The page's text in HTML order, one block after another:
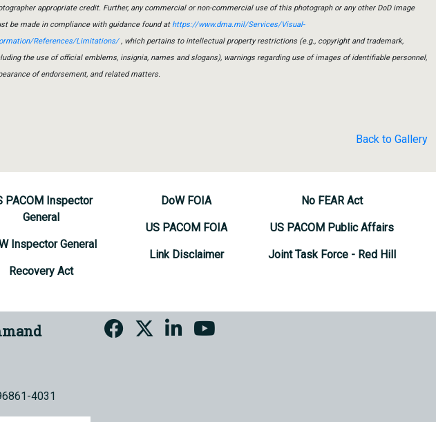
appropriate credit. Further, any commercial or non-commercial use of this photograph or any other DoD image
be made in compliance with guidance found athttps://www.dma.mil/Services/Visual-
References/Limitations/, which pertains to intellectual property restrictions (e.g., copyright and trademark,
the use of official emblems, insignia, names and slogans), warnings regarding use of images of identifiable personnel,
of endorsement, and related matters.
Back to Gallery
PACOM Inspector
General
Inspector General
Recovery Act
DoW FOIA
US PACOM FOIA
Link Disclaimer
No FEAR Act
US PACOM Public Affairs
Joint Task Force - Red Hill
4031